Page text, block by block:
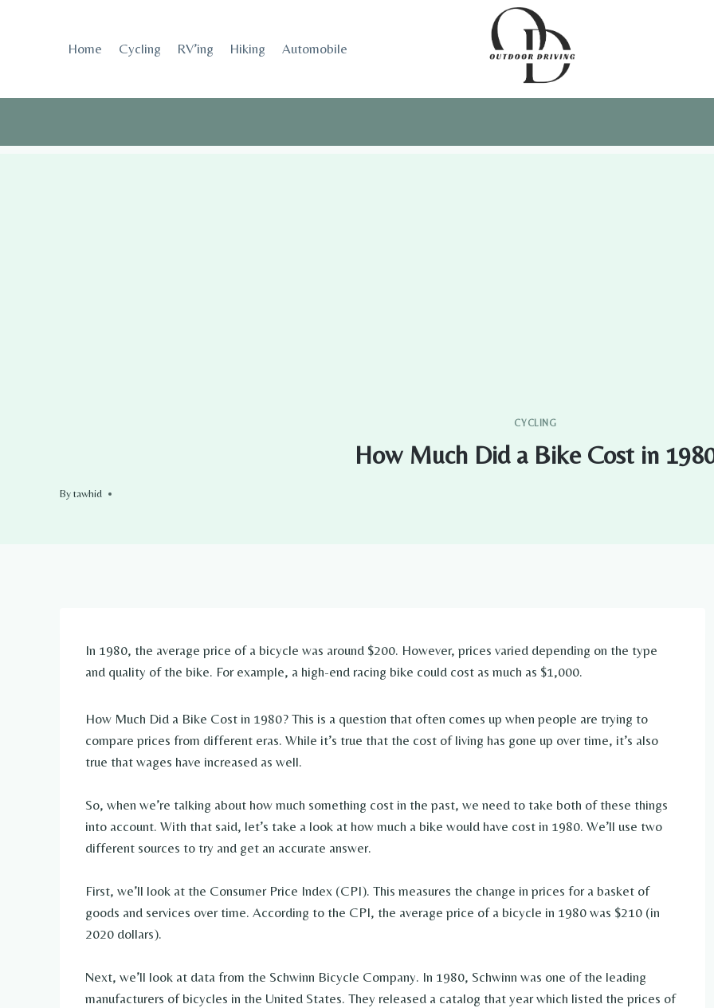
Home Cycling RV’ing Hiking Automobile
CYCLING
How Much Did a Bike Cost in
Bytawhid
In 1980, the average price of a bicycle was around $200. However, prices varied depending on the type
and quality of the bike. For example, a high-end racing bike could cost as much as $1,000.
How Much Did a Bike Cost in 1980? This is a question that often comes up when people are trying to
compare prices from different eras. While it’s true that the cost of living has gone up over time, it’s also
true that wages have increased as well.
So, when we’re talking about how much something cost in the past, we need to take both of these things
into account. With that said, let’s take a look at how much a bike would have cost in 1980. We’ll use two
different sources to try and get an accurate answer.
First, we’ll look at the Consumer Price Index (CPI). This measures the change in prices for a basket of
goods and services over time. According to the CPI, the average price of a bicycle in 1980 was $210 (in
2020 dollars).
Next, we’ll look at data from the Schwinn Bicycle Company. In 1980, Schwinn was one of the leading
manufacturers of bicycles in the United States. They released a catalog that year which listed the prices of